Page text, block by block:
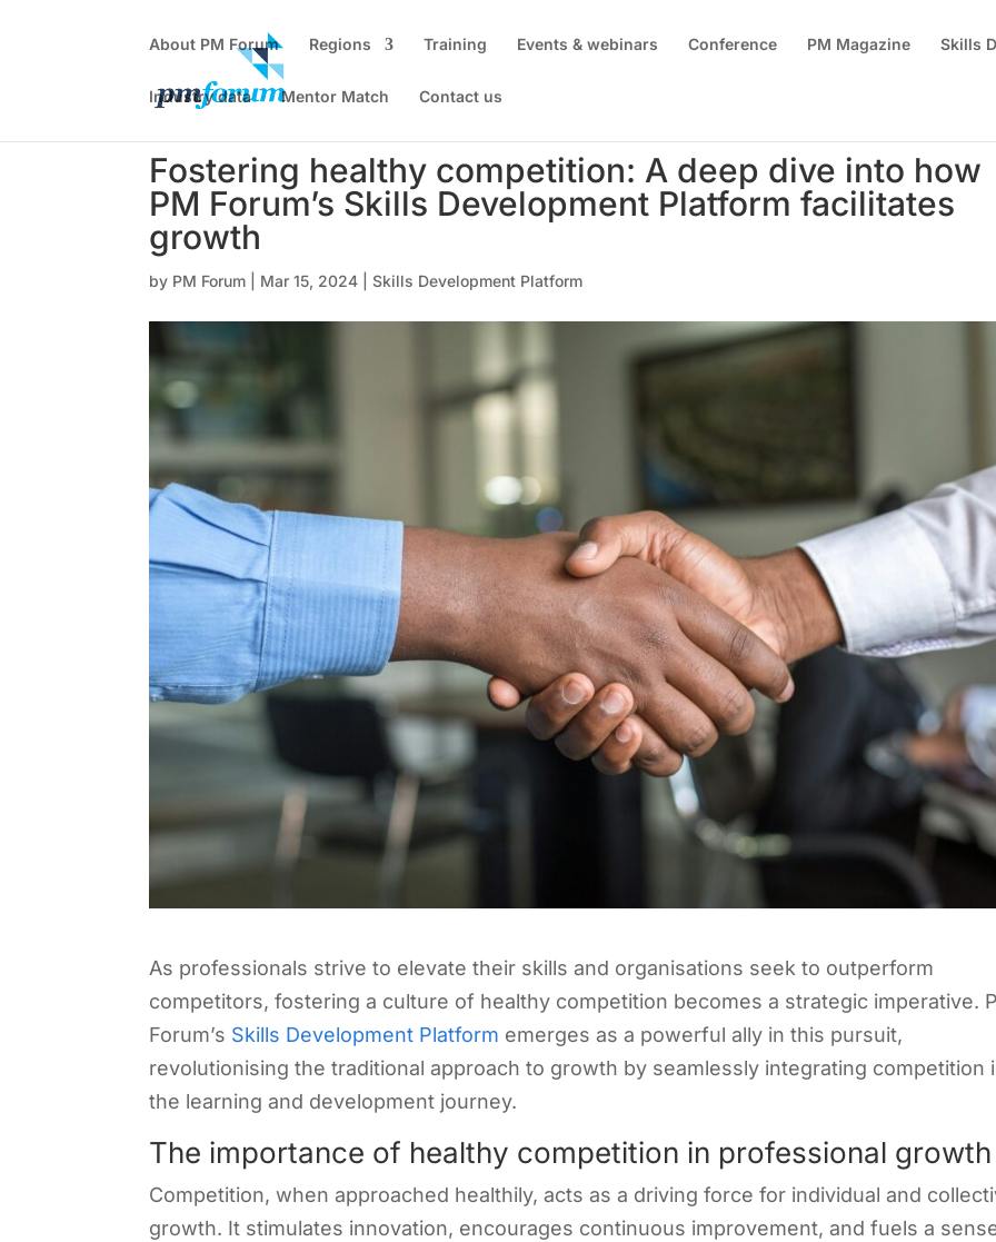
About PM Forum Regions Training Events & webinars Conference PM Magazine Skills
Industry data Mentor Match Contact us
Fostering healthy competition: A deep dive into how
PM Forum’s Skills Development Platform facilitates
growth
by PM Forum Mar 15, 2024 |Skills Development Platform
As professionals strive to elevate their skills and organisations seek to outperform
competitors, fostering a culture of healthy competition becomes a strategic imperative.
Forum’s Skills Development Platform emerges as a powerful ally in this pursuit,
revolutionising the traditional approach to growth by seamlessly integrating competition
the learning and development journey.
The importance of healthy competition in professional growth
Competition, when approached healthily, acts as a driving force for individual and
growth. It stimulates innovation, encourages continuous improvement, and fuels a